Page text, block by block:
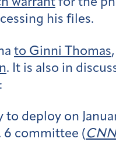
his files.
to Ginni Thomas
. It is also in
to deploy on
6 committee ( CNN